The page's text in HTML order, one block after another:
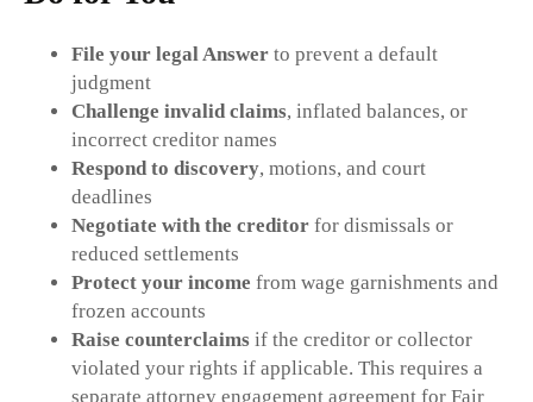
File your legal Answer to prevent a default
judgment
Challenge invalid claims, inflated balances, or
incorrect creditor names
Respond to discovery, motions, and court
deadlines
Negotiate with the creditor for dismissals or
reduced settlements
Protect your income from wage garnishments and
frozen accounts
Raise counterclaims if the creditor or collector
violated your rights if applicable. This requires a
separate attorney engagement agreement for Fair